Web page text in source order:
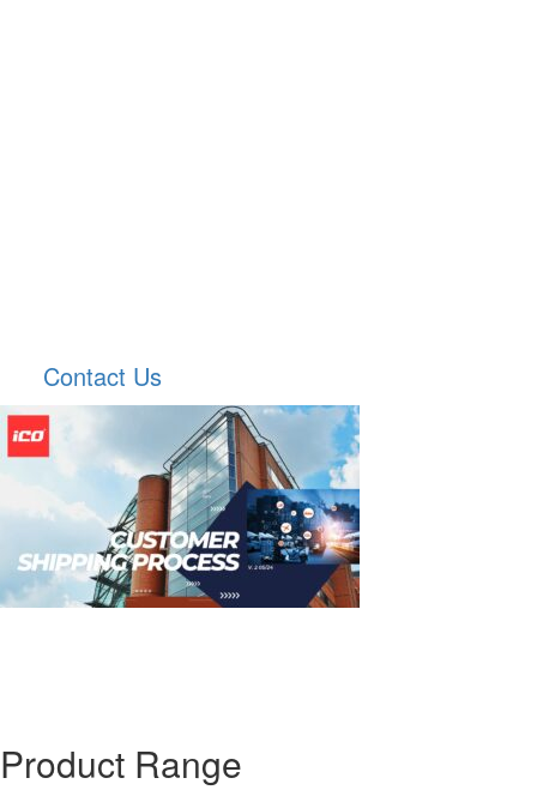
Contact Us
Product Range